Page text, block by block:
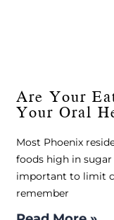
Are Your
Your Oral
Most Phoenix
foods high in sugar
important to limit
remember